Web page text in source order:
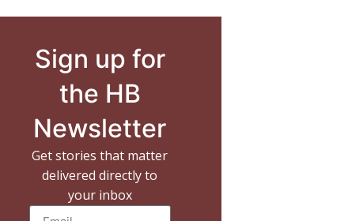
Sign up for
the HB
Newsletter
Get stories that matter
delivered directly to
your inbox